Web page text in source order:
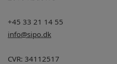
+45 33 21 14 55
info@sipo.dk
CVR: 34112517